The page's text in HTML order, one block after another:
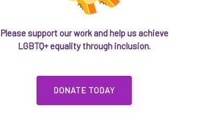
Please support our work and help us achieve
LGBTQ+ equality through inclusion.
DONATE TODAY